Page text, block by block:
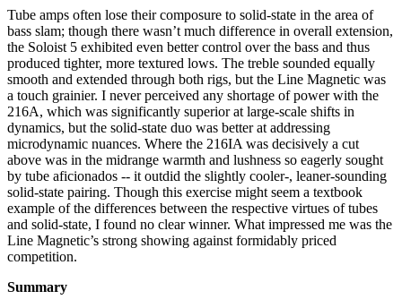
Tube amps often lose their composure to solid-state in the area of
bass slam; though there wasn’t much difference in overall extension,
the Soloist 5 exhibited even better control over the bass and thus
produced tighter, more textured lows. The treble sounded equally
smooth and extended through both rigs, but the Line Magnetic was
a touch grainier. I never perceived any shortage of power with the
216A, which was significantly superior at large-scale shifts in
dynamics, but the solid-state duo was better at addressing
microdynamic nuances. Where the 216IA was decisively a cut
above was in the midrange warmth and lushness so eagerly sought
by tube aficionados -- it outdid the slightly cooler-, leaner-sounding
solid-state pairing. Though this exercise might seem a textbook
example of the differences between the respective virtues of tubes
and solid-state, I found no clear winner. What impressed me was the
Line Magnetic’s strong showing against formidably priced
competition.
Summary